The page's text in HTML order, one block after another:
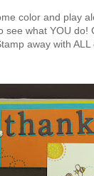
color and play
see what YOU do!
away with ALL